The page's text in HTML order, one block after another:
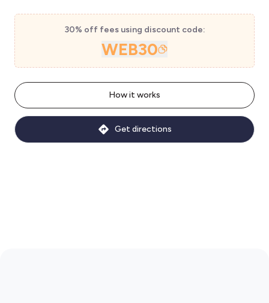
30% off fees using discount code:
WEB30
How it works
Get directions